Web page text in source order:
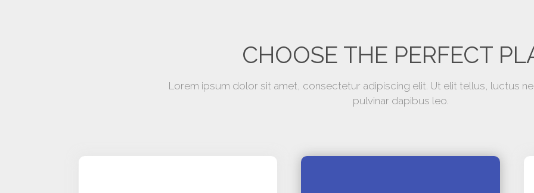
CHOOSE THE PERFECT
Lorem ipsum dolor sit amet, consectetur adipiscing elit. Ut elit tellus, luctus
pulvinar dapibus leo.